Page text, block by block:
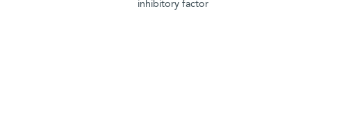
inhibitory factor